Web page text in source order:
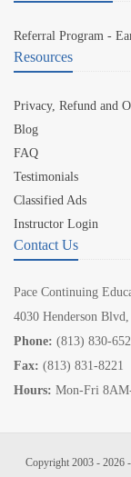
Referral Program -
Resources
Privacy, Refund and
Blog
FAQ
Testimonials
Classified Ads
Instructor Login
Contact Us
Pace Continuing
4030 Henderson
Phone: (813) 830-
Fax: (813) 831-8221
Hours: Mon-Fri
Copyright 2003 - 2026